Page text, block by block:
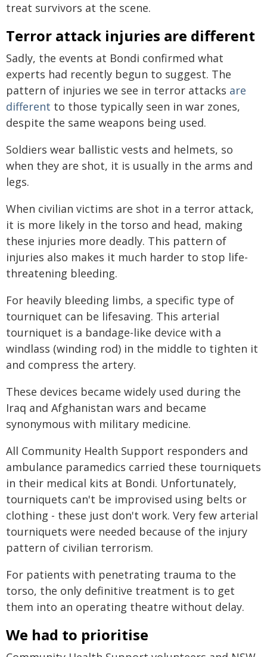
treat survivors at the scene.
Terror attack injuries are different
Sadly, the events at Bondi confirmed what
experts had recently begun to suggest. The
pattern of injuries we see in terror attacks are
different to those typically seen in war zones,
despite the same weapons being used.
Soldiers wear ballistic vests and helmets, so
when they are shot, it is usually in the arms and
legs.
When civilian victims are shot in a terror attack,
it is more likely in the torso and head, making
these injuries more deadly. This pattern of
injuries also makes it much harder to stop life-
threatening bleeding.
For heavily bleeding limbs, a specific type of
tourniquet can be lifesaving. This arterial
tourniquet is a bandage-like device with a
windlass (winding rod) in the middle to tighten it
and compress the artery.
These devices became widely used during the
Iraq and Afghanistan wars and became
synonymous with military medicine.
All Community Health Support responders and
ambulance paramedics carried these tourniquets
in their medical kits at Bondi. Unfortunately,
tourniquets can't be improvised using belts or
clothing - these just don't work. Very few arterial
tourniquets were needed because of the injury
pattern of civilian terrorism.
For patients with penetrating trauma to the
torso, the only definitive treatment is to get
them into an operating theatre without delay.
We had to prioritise